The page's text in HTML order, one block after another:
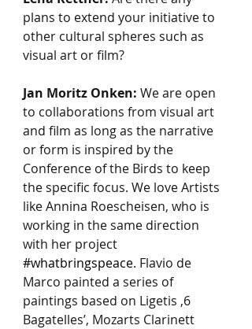
plans to extend your initiative to
other cultural spheres such as
visual art or film?
Jan Moritz Onken: We are open
to collaborations from visual art
and film as long as the narrative
or form is inspired by the
Conference of the Birds to keep
the specific focus. We love Artists
like Annina Roescheisen, who is
working in the same direction
with her project
#whatbringspeace. Flavio de
Marco painted a series of
paintings based on Ligetis ‚6
Bagatelles’, Mozarts Clarinett